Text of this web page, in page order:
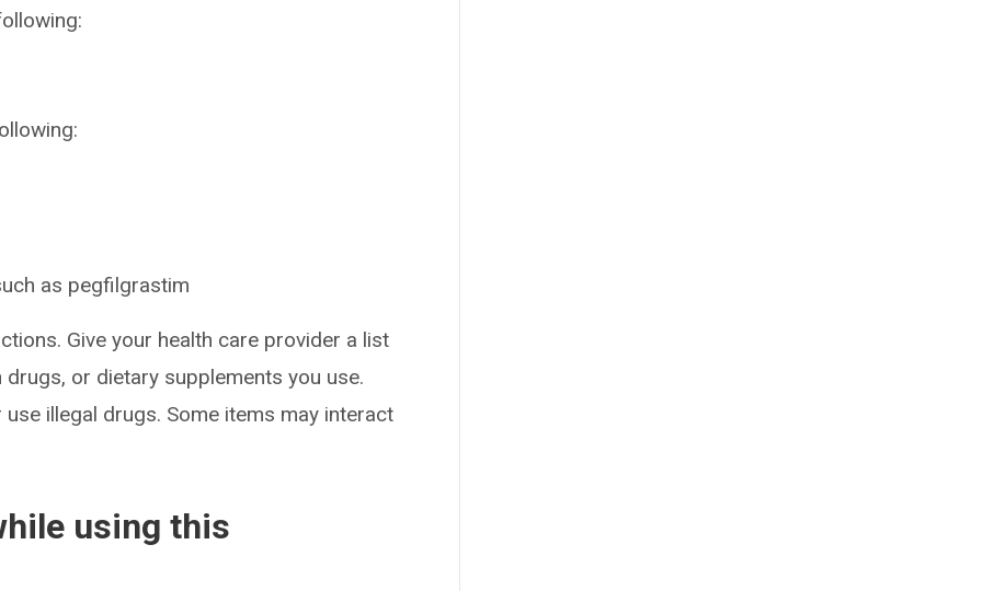
as pegfilgrastim
Give your health care provider a list
or dietary supplements you use.
illegal drugs. Some items may interact
using this